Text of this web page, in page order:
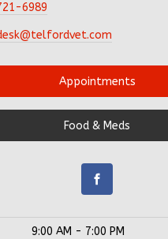
6989
Appointments
Food & Meds
9:00 AM - 7:00 PM